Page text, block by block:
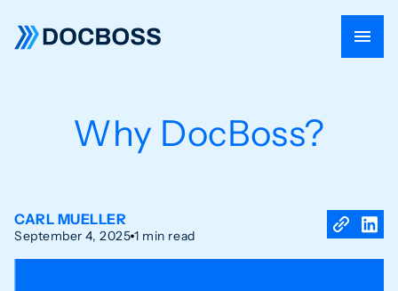
Why DocBoss?
CARL MUELLER
September 4, 2025 1 min read